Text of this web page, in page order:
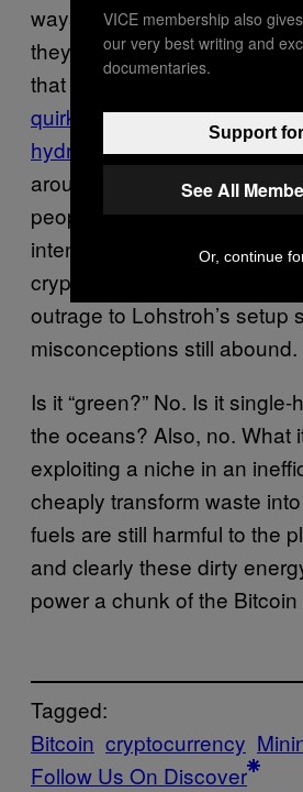
ways to mine. More
they’re looking for cheap
that means looking for similar
quirks in renewable power
hydro
to exploit. But with
around NFTs or non-fungible
people are confronting the
intensive computation such
cryptocurrency mining,
outrage to Lohstroh’s setup
misconceptions still abound.
Is it “green?” No. Is it
the oceans? Also, no. What
exploiting a niche in an
cheaply transform waste
fuels are still harmful to the
and clearly these dirty
power a chunk of the
Tagged:
Bitcoin cryptocurrency
Follow Us On Discover
VICE membership also
our very best writing and
documentaries.
Support
See All
Or, continue